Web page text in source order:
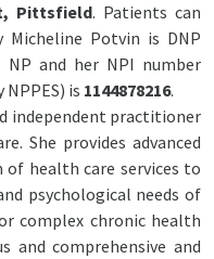
Pittsfield. Patients can
Micheline Potvin is DNP
and her NPI number
is 1144878216.
independent practitioner
She provides advanced
of health care services to
psychological needs of
complex chronic health
and comprehensive and